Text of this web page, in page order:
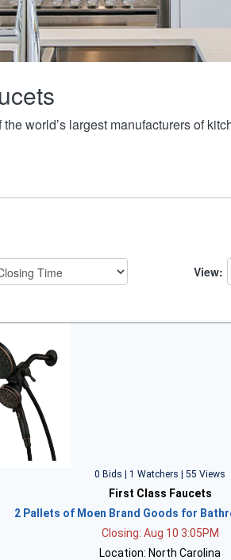
world’s largest manufacturers of
View:
0 Bids | 1 Watchers | 55 Views
First Class Faucets
2 Pallets of Moen Brand Goods for
Closing: Aug 10 3:05PM
Location: North Carolina